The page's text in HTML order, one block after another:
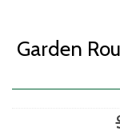
Garden